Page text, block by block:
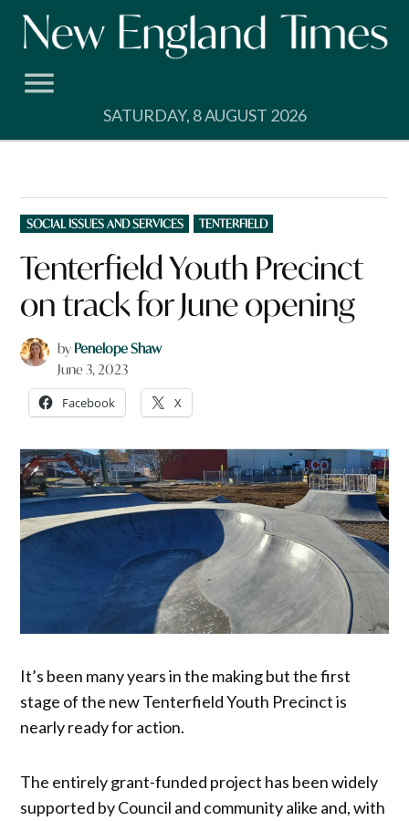
Skip
SATURDAY, 8 AUGUST 2026
POSTED
IN
SOCIAL ISSUES AND SERVICES TENTERFIELD
Tenterfield Youth Precinct
on track for June opening
by Penelope Shaw
June 3, 2023
Facebook X
It’s been many years in the making but the first
stage of the new Tenterfield Youth Precinct is
nearly ready for action.
The entirely grant-funded project has been widely
supported by Council and community alike and, with